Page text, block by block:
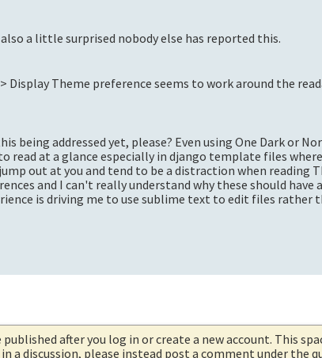
a little surprised nobody else has reported this.
Display Theme preference seems to work around the
being addressed yet, please? Even using One Dark or
read at a glance especially in django template files
out at you and tend to be a distraction when reading
and I can't really understand why these should have a
is driving me to use sublime text to edit files rather
after you log in or create a new account. This
a discussion, please instead post a comment under the